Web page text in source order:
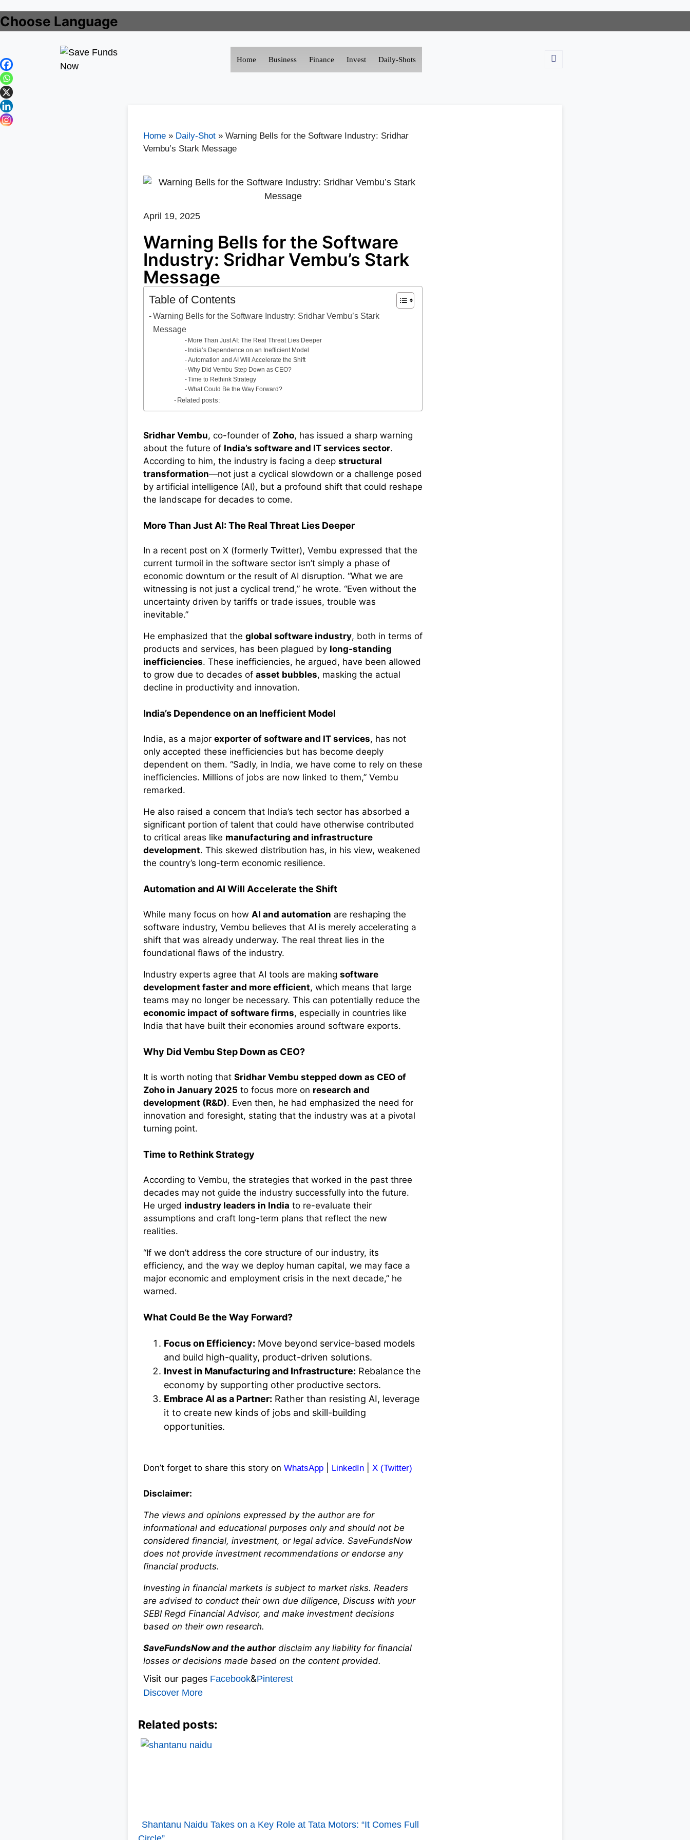
Choose Language
Home Business Finance Invest Daily-Shots
Home» Daily-Shot» Warning Bells for the Software Industry: Sridhar
Vembu’s Stark Message
April 19, 2025
Warning Bells for the Software
Industry: Sridhar Vembu’s Stark
Message
Table of Contents
Warning Bells for the Software Industry: Sridhar Vembu’s Stark
Message
More Than Just AI: The Real Threat Lies Deeper
India’s Dependence on an Inefficient Model
Automation and AI Will Accelerate the Shift
Why Did Vembu Step Down as CEO?
Time to Rethink Strategy
What Could Be the Way Forward?
Related posts:
Sridhar Vembu, co-founder of Zoho, has issued a sharp warning
about the future of India’s software and IT services sector.
According to him, the industry is facing a deep structural
transformation—not just a cyclical slowdown or a challenge posed
by artificial intelligence (AI), but a profound shift that could reshape
the landscape for decades to come.
More Than Just AI: The Real Threat Lies Deeper
In a recent post on X (formerly Twitter), Vembu expressed that the
current turmoil in the software sector isn’t simply a phase of
economic downturn or the result of AI disruption. “What we are
witnessing is not just a cyclical trend,” he wrote. “Even without the
uncertainty driven by tariffs or trade issues, trouble was
inevitable.”
He emphasized that the global software industry, both in terms of
products and services, has been plagued by long-standing
inefficiencies. These inefficiencies, he argued, have been allowed
to grow due to decades of asset bubbles, masking the actual
decline in productivity and innovation.
India’s Dependence on an Inefficient Model
India, as a major exporter of software and IT services, has not
only accepted these inefficiencies but has become deeply
dependent on them. “Sadly, in India, we have come to rely on these
inefficiencies. Millions of jobs are now linked to them,” Vembu
remarked.
He also raised a concern that India’s tech sector has absorbed a
significant portion of talent that could have otherwise contributed
to critical areas like manufacturing and infrastructure
development. This skewed distribution has, in his view, weakened
the country’s long-term economic resilience.
Automation and AI Will Accelerate the Shift
While many focus on how AI and automation are reshaping the
software industry, Vembu believes that AI is merely accelerating a
shift that was already underway. The real threat lies in the
foundational flaws of the industry.
Industry experts agree that AI tools are making software
development faster and more efficient, which means that large
teams may no longer be necessary. This can potentially reduce the
economic impact of software firms, especially in countries like
India that have built their economies around software exports.
Why Did Vembu Step Down as CEO?
It is worth noting that Sridhar Vembu stepped down as CEO of
Zoho in January 2025 to focus more on research and
development (R&D). Even then, he had emphasized the need for
innovation and foresight, stating that the industry was at a pivotal
turning point.
Time to Rethink Strategy
According to Vembu, the strategies that worked in the past three
decades may not guide the industry successfully into the future.
He urged industry leaders in India to re-evaluate their
assumptions and craft long-term plans that reflect the new
realities.
“If we don’t address the core structure of our industry, its
efficiency, and the way we deploy human capital, we may face a
major economic and employment crisis in the next decade,” he
warned.
What Could Be the Way Forward?
Focus on Efficiency: Move beyond service-based models
and build high-quality, product-driven solutions.
Invest in Manufacturing and Infrastructure: Rebalance the
economy by supporting other productive sectors.
Embrace AI as a Partner: Rather than resisting AI, leverage
it to create new kinds of jobs and skill-building
opportunities.
Don’t forget to share this story on WhatsApp| LinkedIn| X (Twitter)
Disclaimer:
The views and opinions expressed by the author are for
informational and educational purposes only and should not be
considered financial, investment, or legal advice. SaveFundsNow
does not provide investment recommendations or endorse any
financial products.
Investing in financial markets is subject to market risks. Readers
are advised to conduct their own due diligence, Discuss with your
SEBI Regd Financial Advisor, and make investment decisions
based on their own research.
SaveFundsNow and the authordisclaim any liability for financial
losses or decisions made based on the content provided.
Visit our pages Facebook&Pinterest
Discover More
Related posts:
Shantanu Naidu Takes on a Key Role at Tata Motors: “It Comes Full